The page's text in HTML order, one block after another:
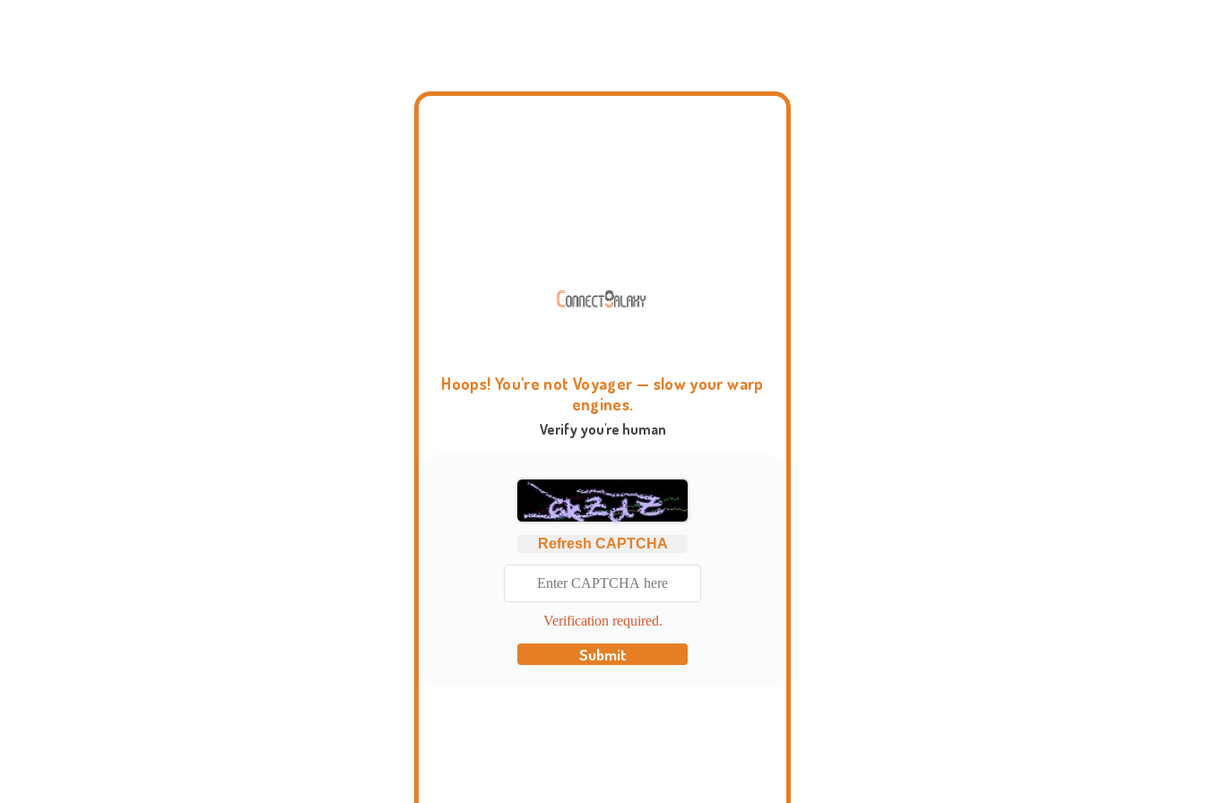
Hoops! You're not Voyager — slow your warp
engines.
Verify you're human
Refresh CAPTCHA
Verification required.
Submit